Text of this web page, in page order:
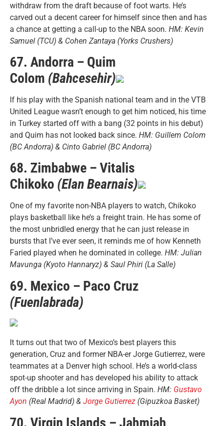
withdraw from the draft because of foot warts. He’s
carved out a decent career for himself since then and has
a chance at getting a call-up to the NBA soon. HM: Kevin
Samuel (TCU) & Cohen Zantaya (Yorks Crushers)
67. Andorra – Quim
Colom (Bahcesehir)
If his play with the Spanish national team and in the VTB
United League wasn’t enough to get him noticed, his time
in Turkey started off with a bang (32 points in his debut)
and Quim has not looked back since. HM: Guillem Colom
(BC Andorra) & Cinto Gabriel (BC Andorra)
68. Zimbabwe – Vitalis
Chikoko (Elan Bearnais)
One of my favorite non-NBA players to watch, Chikoko
plays basketball like he’s a freight train. He has some of
the most unbridled energy that he can just release in
bursts that I’ve ever seen, it reminds me of how Kenneth
Faried played when he dominated in college. HM: Julian
Mavunga (Kyoto Hannaryz) & Saul Phiri (La Salle)
69. Mexico – Paco Cruz
(Fuenlabrada)
It turns out that two of Mexico’s best players this
generation, Cruz and former NBA-er Jorge Gutierrez, were
teammates at a Denver high school. He’s a world-class
spot-up shooter and has developed his ability to attack
off the dribble a lot since arriving in Spain. HM: Gustavo
Ayon (Real Madrid) & Jorge Gutierrez (Gipuzkoa Basket)
70. Virgin Islands – Jahmiah